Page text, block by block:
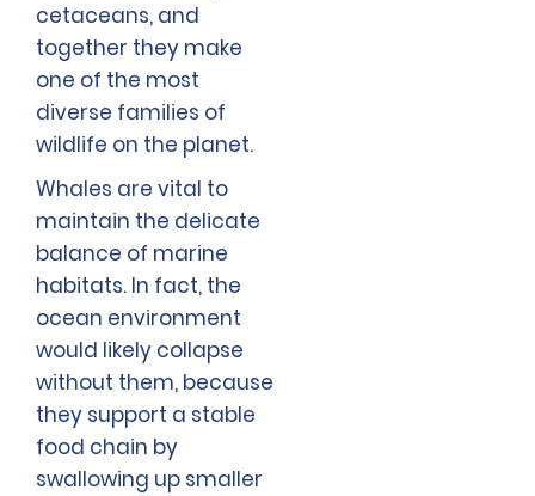
cetaceans, and
together they make
one of the most
diverse families of
wildlife on the planet.
Whales are vital to
maintain the delicate
balance of marine
habitats. In fact, the
ocean environment
would likely collapse
without them, because
they support a stable
food chain by
swallowing up smaller